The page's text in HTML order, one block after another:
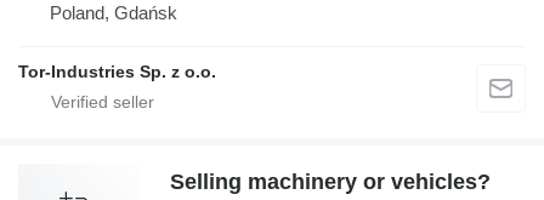
Poland, Gdańsk
Tor-Industries Sp. z o.o.
Selling machinery or vehicles?